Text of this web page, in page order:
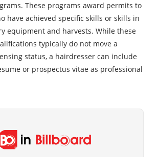
These programs award permits to
have achieved specific skills or skills in
equipment and harvests. While these
typically do not move a
status, a hairdresser can include
or prospectus vitae as professional